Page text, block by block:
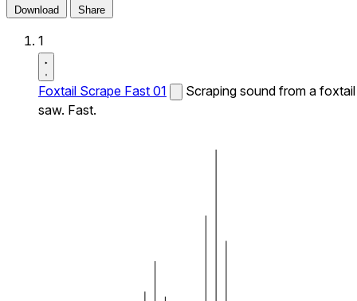
Download Share
1
Foxtail Scrape Fast 01
Scraping sound from a foxtail
saw. Fast.